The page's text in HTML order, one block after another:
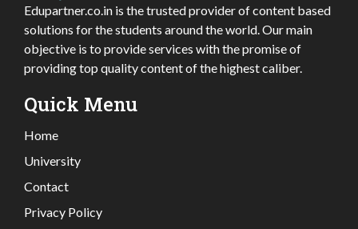
Edupartner.co.in is the trusted provider of content based
solutions for the students around the world. Our main
objective is to provide services with the promise of
providing top quality content of the highest caliber.
Quick Menu
Home
University
Contact
Privacy Policy